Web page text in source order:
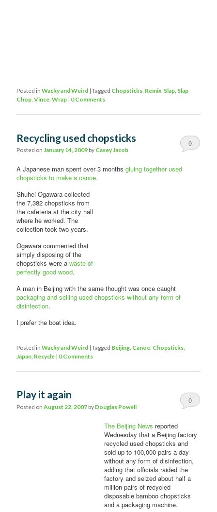
Posted in Wacky and Weird |Tagged Chopsticks, Remix, Slap, Slap
Chop,Vince,Wrap | 0 Comments
Recycling used chopsticks
Posted on January 14, 2009 by Casey Jacob
0
A Japanese man spent over 3 monthsgluing together used
chopsticks to make a canoe.
Shuhei Ogawara collected
the 7,382 chopsticks from
the cafeteria at the city hall
where he worked. The
collection took two years.
Ogawara commented that
simply disposing of the
chopsticks were awaste of
perfectly good wood.
A man in Beijing with the same thought was once caught
packaging and selling used chopsticks without any form of
disinfection.
I prefer the boat idea.
Posted in Wacky and Weird |Tagged Beijing Canoe Chopsticks
Japan Recycle | 0 Comments
Play it again
Posted onAugust 22, 2007 by Douglas Powell
0
The Beijing News reported
Wednesday that a Beijing factory
recycled used chopsticks and
sold up to 100,000 pairs a day
without any form of disinfection,
adding that officials raided the
factory and seized about half a
million pairs of recycled
disposable bamboo chopsticks
and a packaging machine.